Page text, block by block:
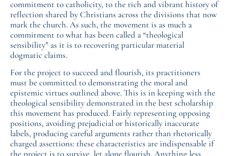
commitment to catholicity, to the rich and vibrant history of
reflection shared by Christians across the divisions that now
mark the church. As such, the movement is as much a
commitment to what has been called a “theological
sensibility” as it is to recovering particular material
dogmatic claims.
For the project to succeed and flourish, its practitioners
must be committed to demonstrating the moral and
epistemic virtues outlined above. This is in keeping with the
theological sensibility demonstrated in the best scholarship
this movement has produced. Fairly representing opposing
positions, avoiding prejudicial or historically inaccurate
labels, producing careful arguments rather than rhetorically
charged assertions: these characteristics are indispensable if
the project is to survive, let alone flourish. Anything less